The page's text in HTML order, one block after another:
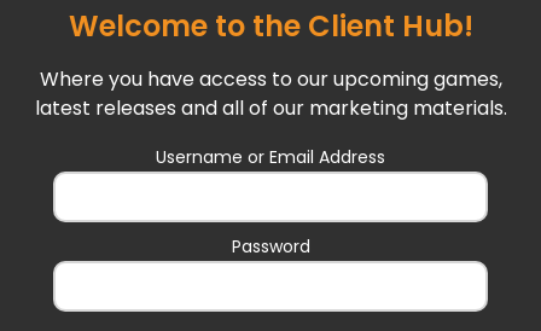
Welcome to the Client Hub!
Where you have access to our upcoming games,
latest releases and all of our marketing materials.
Username or Email Address
Password